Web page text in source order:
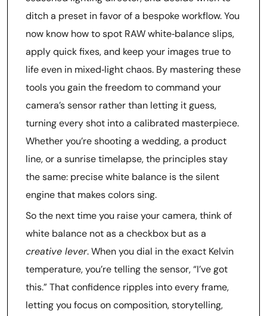
ditch a preset in favor of a bespoke workflow. You
now know how to spot RAW white‑balance slips,
apply quick fixes, and keep your images true to
life even in mixed‑light chaos. By mastering these
tools you gain the freedom to command your
camera’s sensor rather than letting it guess,
turning every shot into a calibrated masterpiece.
Whether you’re shooting a wedding, a product
line, or a sunrise timelapse, the principles stay
the same: precise white balance is the silent
engine that makes colors sing.
So the next time you raise your camera, think of
white balance not as a checkbox but as a
creative lever. When you dial in the exact Kelvin
temperature, you’re telling the sensor, “I’ve got
this.” That confidence ripples into every frame,
letting you focus on composition, storytelling,